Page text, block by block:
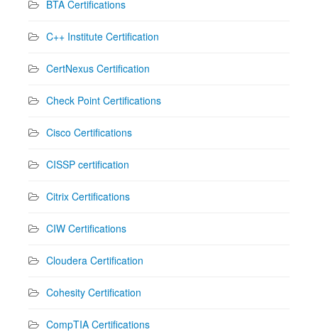
BTA Certifications
C++ Institute Certification
CertNexus Certification
Check Point Certifications
Cisco Certifications
CISSP certification
Citrix Certifications
CIW Certifications
Cloudera Certification
Cohesity Certification
CompTIA Certifications